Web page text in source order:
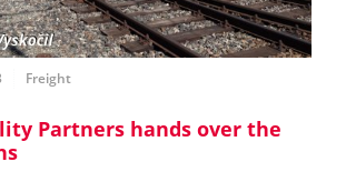
Freight
Partners hands over the